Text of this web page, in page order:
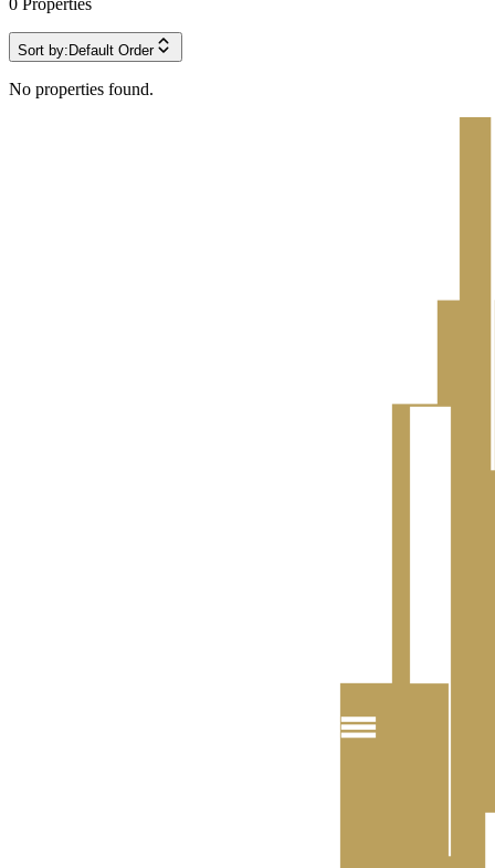
0 Properties
Sort by: Default Order
No properties found.